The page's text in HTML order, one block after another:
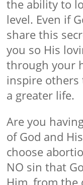
the ability to
level. Even if
share this
you so His
through your
inspire others
a greater life.
Are you
of God and
choose
NO sin that
Him, from the